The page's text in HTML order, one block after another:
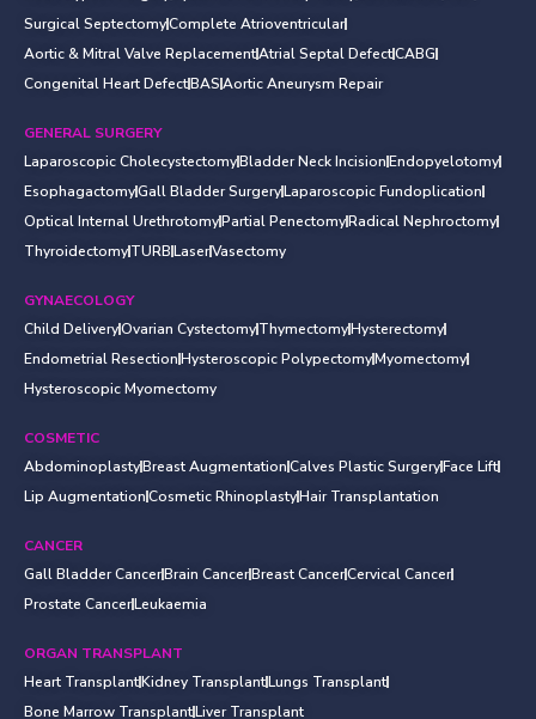
Surgical SeptectomyComplete Atrioventricular
Aortic & Mitral Valve ReplacementAtrial Septal DefectCABG
Congenital Heart DefectBASAortic Aneurysm Repair
GENERAL SURGERY
Laparoscopic CholecystectomyBladder Neck IncisionEndopyelotomy
EsophagactomyGall Bladder SurgeryLaparoscopic Fundoplication
Optical Internal UrethrotomyPartial PenectomyRadical Nephroctomy
ThyroidectomyTURBLaserVasectomy
GYNAECOLOGY
Child DeliveryOvarian CystectomyThymectomyHysterectomy
Endometrial ResectionHysteroscopic PolypectomyMyomectomy
Hysteroscopic Myomectomy
COSMETIC
AbdominoplastyBreast AugmentationCalves Plastic SurgeryFace Lift
Lip AugmentationCosmetic RhinoplastyHair Transplantation
CANCER
Gall Bladder CancerBrain CancerBreast CancerCervical Cancer
Prostate CancerLeukaemia
ORGAN TRANSPLANT
Heart TransplantKidney TransplantLungs Transplant
Bone Marrow TransplantLiver Transplant